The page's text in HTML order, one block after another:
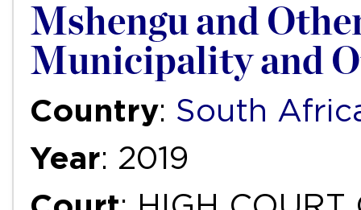
Mshengu and
Municipality and
Country: South
Year: 2019